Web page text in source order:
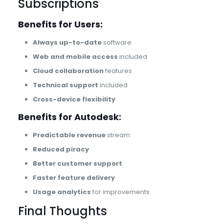
Subscriptions
Benefits for Users:
Always up-to-datesoftware
Web and mobile access included
Cloud collaborationfeatures
Technical support included
Cross-device flexibility
Benefits for Autodesk:
Predictable revenuestream
Reduced piracy
Better customer support
Faster feature delivery
Usage analytics for improvements
Final Thoughts